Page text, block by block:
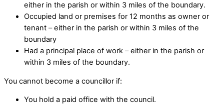
either in the parish or within 3 miles of the boundary.
Occupied land or premises for 12 months as owner or
tenant – either in the parish or within 3 miles of the
boundary
Had a principal place of work – either in the parish or
within 3 miles of the boundary.
You cannot become a councillor if:
You hold a paid office with the council.